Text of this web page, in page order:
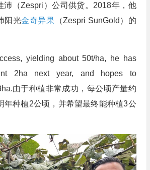
沛（Zespri）公司供货。2018年，他
阳光金奇异果 （Zespri SunGold）的
yielding about 50t/ha, he has
2ha next year, and hopes to
由于种植非常成功，每公顷产量约
年种植2公顷，并希望最终能种植3公